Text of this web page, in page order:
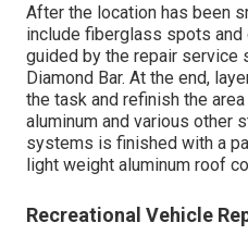
After the location has been
include fiberglass spots and
guided by the repair service
Diamond Bar. At the end,
the task and refinish the
aluminum and various other
systems is finished with a
light weight aluminum roof
Recreational Vehicle